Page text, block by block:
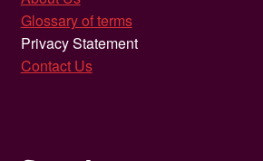
Glossary of terms
Privacy Statement
Contact Us